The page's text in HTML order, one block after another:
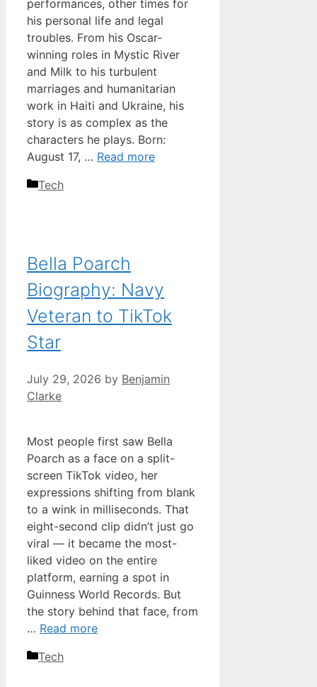
performances, other times for
his personal life and legal
troubles. From his Oscar-
winning roles in Mystic River
and Milk to his turbulent
marriages and humanitarian
work in Haiti and Ukraine, his
story is as complex as the
characters he plays. Born:
August 17, … Read more
Categories
Tech
Bella Poarch
Biography: Navy
Veteran to TikTok
Star
July 29, 2026 by Benjamin
Clarke
Most people first saw Bella
Poarch as a face on a split-
screen TikTok video, her
expressions shifting from blank
to a wink in milliseconds. That
eight-second clip didn’t just go
viral — it became the most-
liked video on the entire
platform, earning a spot in
Guinness World Records. But
the story behind that face, from
… Read more
Categories
Tech